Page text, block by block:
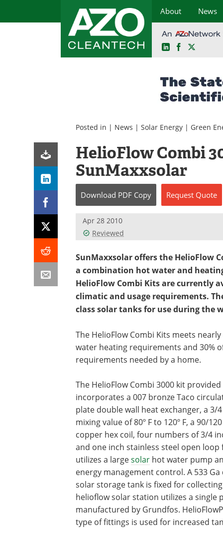
About News
LinkedInFacebook
Posted in | News | Solar Energy | Green
HelioFlow Combi
SunMaxxsolar
Download PDF Copy Request Quote
Apr 28 2010
Reviewed
SunMaxxsolar offers the HelioFlow
a combination hot water and
HelioFlow Combi Kits are currently
climatic and usage requirements.
class solar tanks for use during the
The HelioFlow Combi Kits meets nearly
water heating requirements and 30%
requirements needed by a home.
The HelioFlow Combi 3000 kit
incorporates a 007 bronze Taco
plate double wall heat exchanger, a 3/
mixing value of 80º F to 120º F, a 90/
copper hex coil, four numbers of 3/4
and one inch stainless steel open loop
utilizes a largesolar hot water pump
energy management control. A 533
solar storage tank is fixed for
helioflow solar station utilizes a single
manufactured by Grundfos.
type of fittings is used for increased